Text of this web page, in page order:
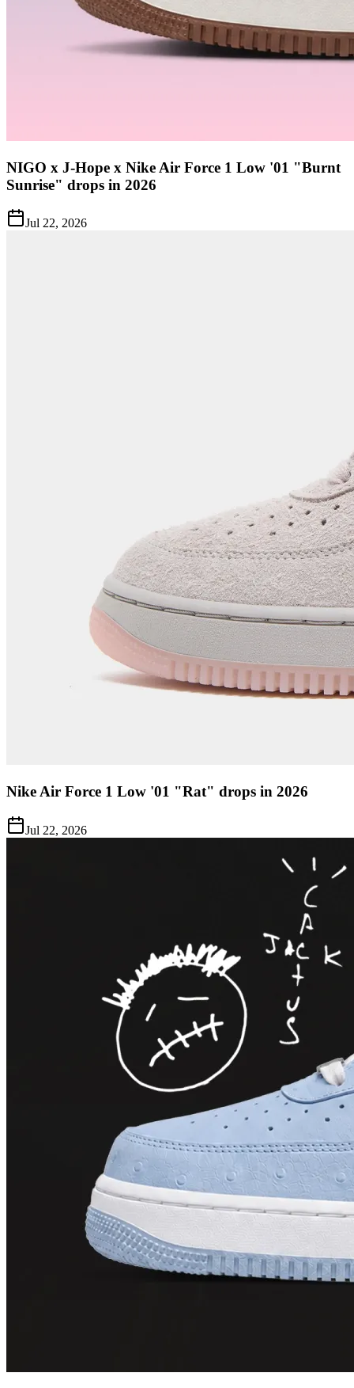
NIGO x J-Hope x Nike Air Force 1 Low '01 "Burnt
Sunrise" drops in 2026
Jul 22, 2026
Nike Air Force 1 Low '01 "Rat" drops in 2026
Jul 22, 2026